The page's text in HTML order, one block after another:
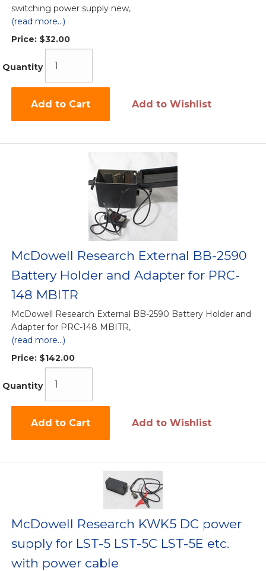
switching power supply new,
(read more...)
Price: $32.00
Quantity
Add to Cart Add to Wishlist
McDowell Research External BB-2590
Battery Holder and Adapter for PRC-
148 MBITR
McDowell Research External BB-2590 Battery Holder and
Adapter for PRC-148 MBITR,
(read more...)
Price: $142.00
Quantity
Add to Cart Add to Wishlist
McDowell Research KWK5 DC power
supply for LST-5 LST-5C LST-5E etc.
with power cable